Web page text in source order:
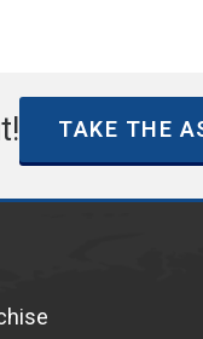
TAKE THE